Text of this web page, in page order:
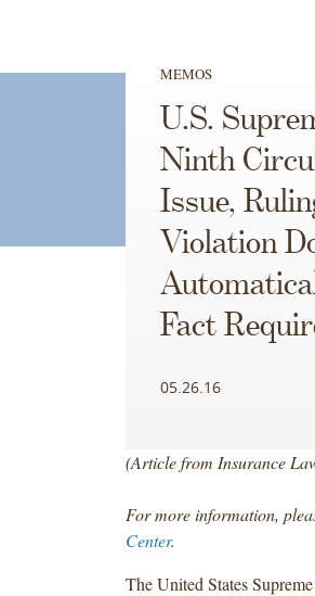
MEMOS
U.S.
Ninth
Issue,
Violation
Fact
05.26.16
(Article from Insurance
For more information,
Center.
The United States